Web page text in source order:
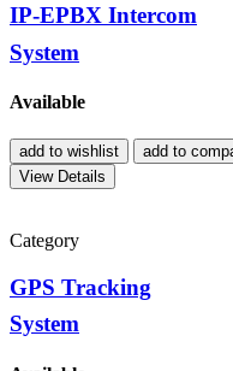
IP-EPBX Intercom
System
Available
add to wishlist add to
View Details
Category
GPS Tracking
System